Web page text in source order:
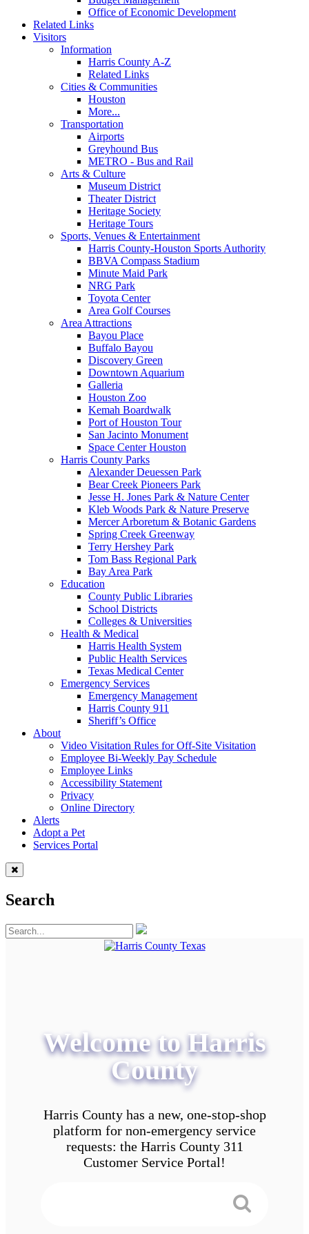
Office of Economic Development
Related Links
Visitors
Information
Harris County A-Z
Related Links
Cities & Communities
Houston
More...
Transportation
Airports
Greyhound Bus
METRO - Bus and Rail
Arts & Culture
Museum District
Theater District
Heritage Society
Heritage Tours
Sports, Venues & Entertainment
Harris County-Houston Sports Authority
BBVA Compass Stadium
Minute Maid Park
NRG Park
Toyota Center
Area Golf Courses
Area Attractions
Bayou Place
Buffalo Bayou
Discovery Green
Downtown Aquarium
Galleria
Houston Zoo
Kemah Boardwalk
Port of Houston Tour
San Jacinto Monument
Space Center Houston
Harris County Parks
Alexander Deuessen Park
Bear Creek Pioneers Park
Jesse H. Jones Park & Nature Center
Kleb Woods Park & Nature Preserve
Mercer Arboretum & Botanic Gardens
Spring Creek Greenway
Terry Hershey Park
Tom Bass Regional Park
Bay Area Park
Education
County Public Libraries
School Districts
Colleges & Universities
Health & Medical
Harris Health System
Public Health Services
Texas Medical Center
Emergency Services
Emergency Management
Harris County 911
Sheriff’s Office
About
Video Visitation Rules for Off-Site Visitation
Employee Bi-Weekly Pay Schedule
Employee Links
Accessibility Statement
Privacy
Online Directory
Alerts
Adopt a Pet
Services Portal
Search
Welcome to Harris
County
Harris County has a new, one-stop-shop
platform for non-emergency service
requests: the Harris County 311
Customer Service Portal!